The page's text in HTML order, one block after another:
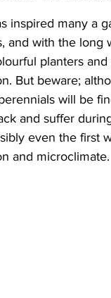
Lynn Swan
inspired many a
and with the
planters
But beware;
will be
and suffer
even the first
and microclimate.